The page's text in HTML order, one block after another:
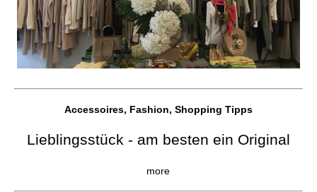
Accessoires, Fashion, Shopping Tipps
Lieblingsstück - am besten ein Original
more